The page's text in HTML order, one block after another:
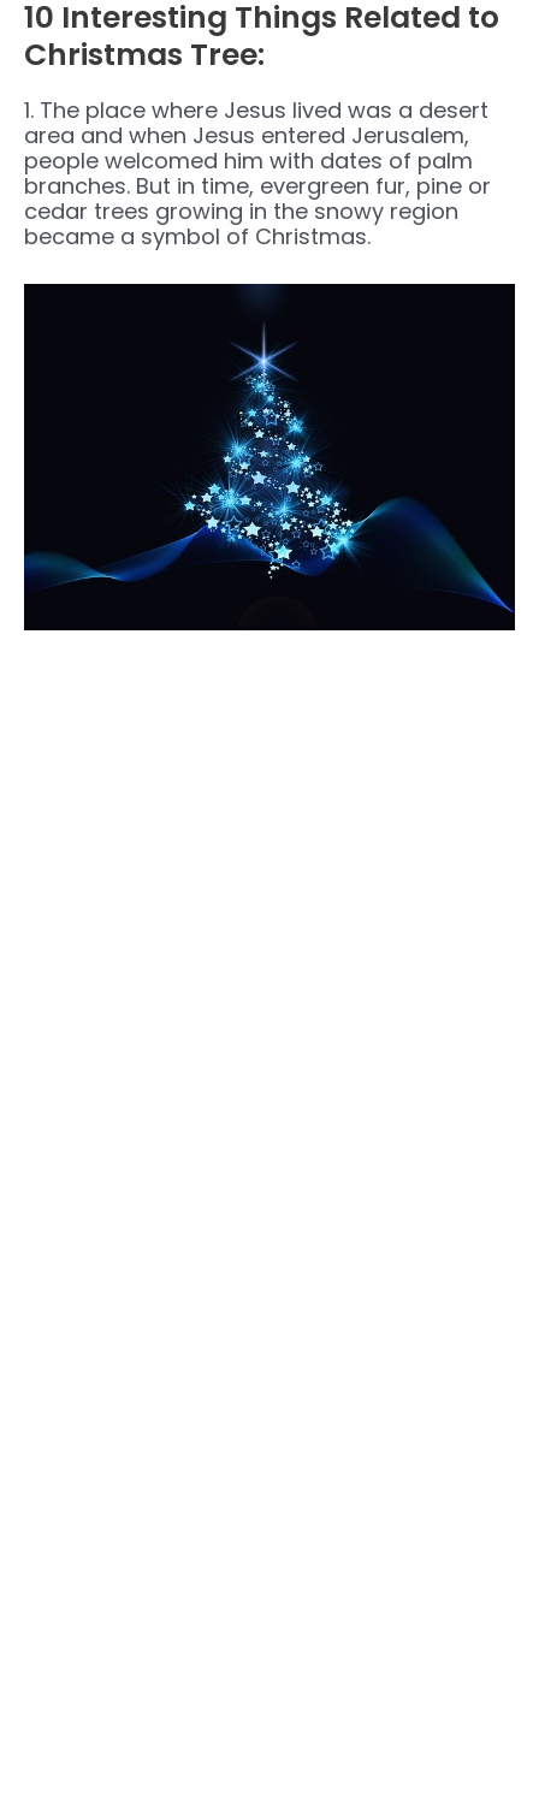
10 Interesting Things Related to
Christmas Tree:
1. The place where Jesus lived was a desert
area and when Jesus entered Jerusalem,
people welcomed him with dates of palm
branches. But in time, evergreen fur, pine or
cedar trees growing in the snowy region
became a symbol of Christmas.